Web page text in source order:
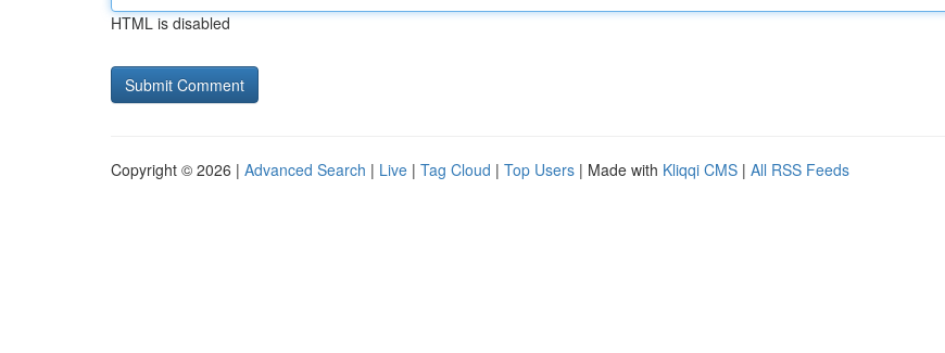
HTML is disabled
Copyright © 2026 | Advanced Search | Live | Tag Cloud | Top Users | Made with Kliqqi CMS | All RSS Feeds